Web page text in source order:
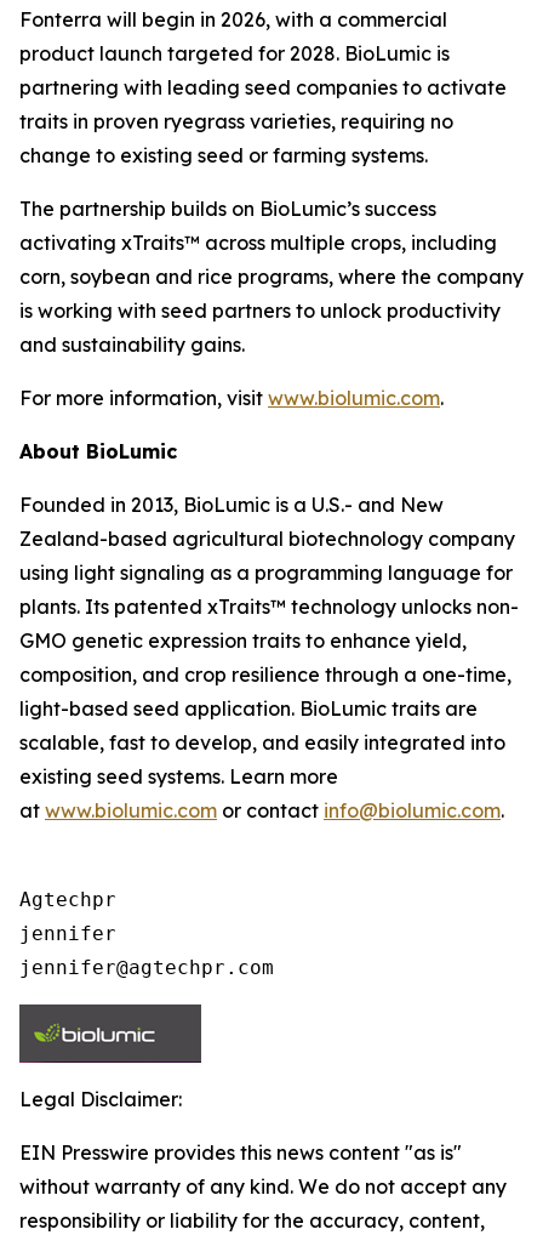
Fonterra will begin in 2026, with a commercial
product launch targeted for 2028. BioLumic is
partnering with leading seed companies to activate
traits in proven ryegrass varieties, requiring no
change to existing seed or farming systems.
The partnership builds on BioLumic’s success
activating xTraits™ across multiple crops, including
corn, soybean and rice programs, where the company
is working with seed partners to unlock productivity
and sustainability gains.
For more information, visit www.biolumic.com.
About BioLumic
Founded in 2013, BioLumic is a U.S.- and New
Zealand-based agricultural biotechnology company
using light signaling as a programming language for
plants. Its patented xTraits™ technology unlocks non-
GMO genetic expression traits to enhance yield,
composition, and crop resilience through a one-time,
light-based seed application. BioLumic traits are
scalable, fast to develop, and easily integrated into
existing seed systems. Learn more
at www.biolumic.com or contact info@biolumic.com.
Agtechpr
jennifer
jennifer@agtechpr.com
Legal Disclaimer:
EIN Presswire provides this news content "as is"
without warranty of any kind. We do not accept any
responsibility or liability for the accuracy, content,